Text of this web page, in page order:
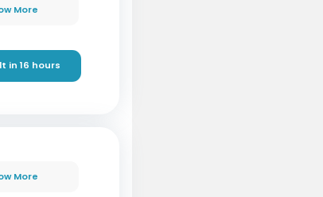
More
in 16 hours
More